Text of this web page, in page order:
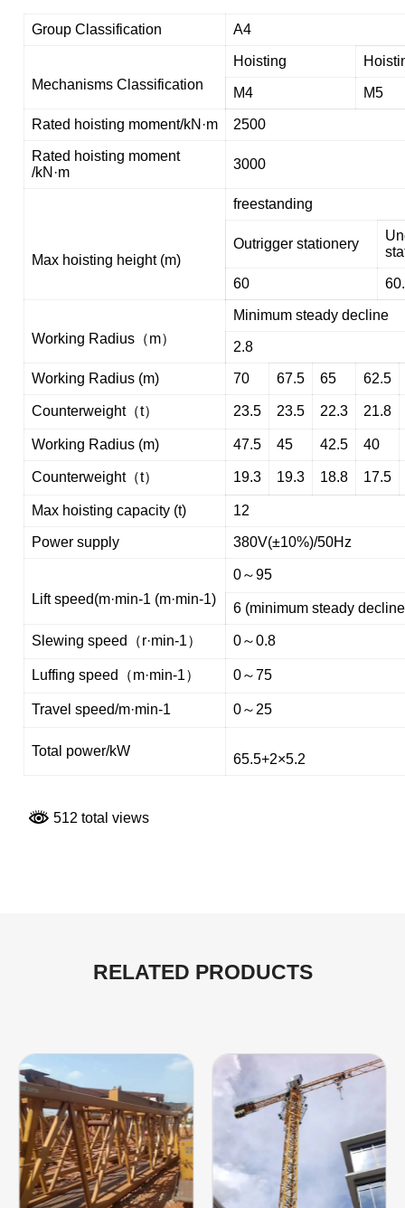
Group Classification A4
Mechanisms Classification
Hoisting
M4 M5
Rated hoisting moment/kN·m 2500
Rated hoisting moment
/kN·m
3000
Max hoisting height (m)
freestanding
Outrigger stationery
60
Working Radius（m）
Minimum steady decline
2.8
Working Radius (m) 70 67.5 65 62.5
Counterweight（t） 23.5 23.5 22.3 21.8
Working Radius (m) 47.5 45 42.5 40
Counterweight（t） 19.3 19.3 18.8 17.5
Max hoisting capacity (t) 12
Power supply 380V(±10%)/50Hz
Lift speed(m·min-1 (m·min-1)
0～95
6 (minimum steady
Slewing speed（r·min-1） 0～0.8
Luffing speed（m·min-1） 0～75
Travel speed/m·min-1 0～25
Total power/kW
65.5+2×5.2
512 total views
RELATED PRODUCTS